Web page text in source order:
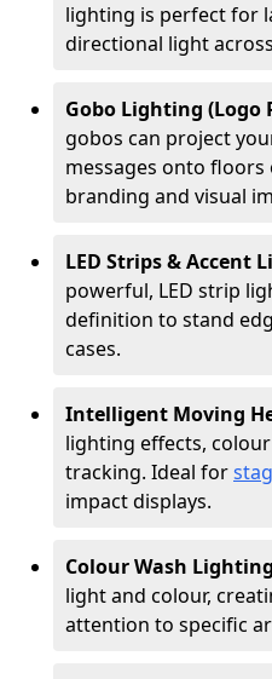
lighting is perfect for
directional light
Gobo Lighting (Logo
gobos can project
messages onto
branding and visual
LED Strips & Accent
powerful, LED strip
definition to stand
cases.
Intelligent Moving
lighting effects,
tracking. Ideal for
impact displays.
Colour Wash
light and colour,
attention to specific